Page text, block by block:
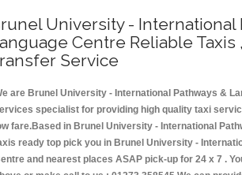
University - International
Centre Reliable Taxis
Service
are Brunel University - International Pathways &
specialist for providing high quality taxi
fare.Based in Brunel University - International
ready top pick you in Brunel University -
and nearest places ASAP pick-up for 24 x 7 .